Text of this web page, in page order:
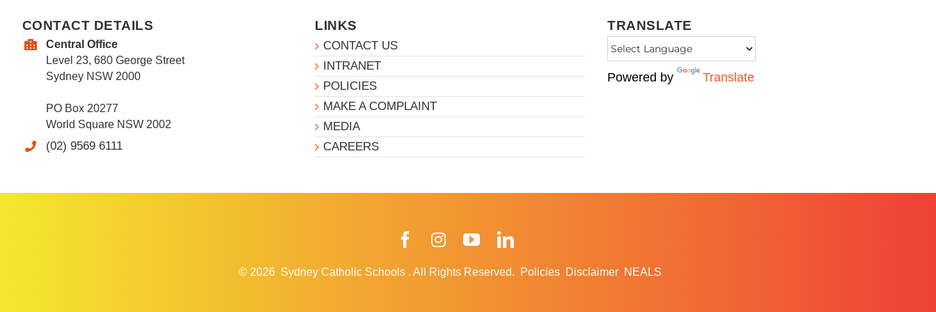
CONTACT DETAILS
Central Office
Level 23, 680 George Street
Sydney NSW 2000
PO Box 20277
World Square NSW 2002
(02) 9569 6111
LINKS
CONTACT US
INTRANET
POLICIES
MAKE A COMPLAINT
MEDIA
CAREERS
TRANSLATE
Powered by Translate
FacebookInstagramYouTube
© 2026 Sydney Catholic Schools . All Rights Reserved. Policies Disclaimer NEALS